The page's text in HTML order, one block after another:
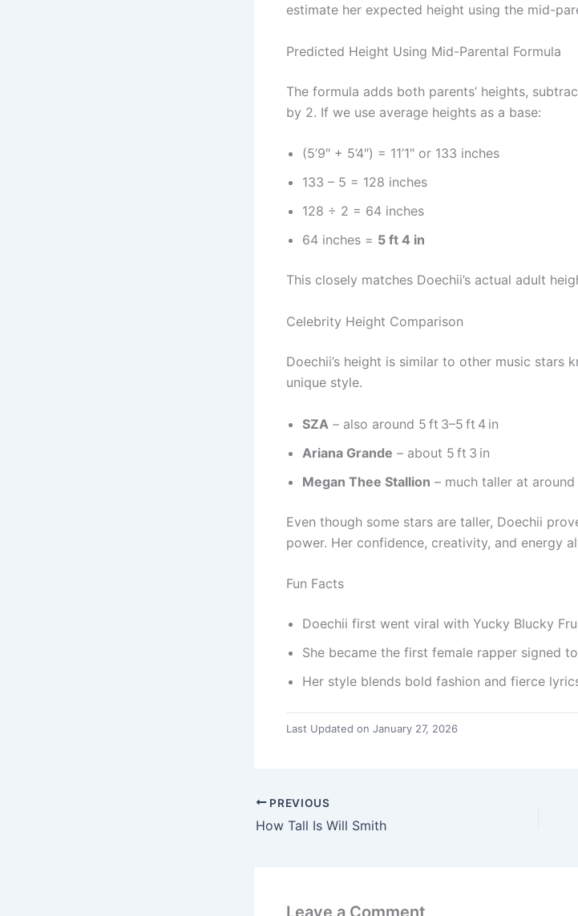
estimate her expected height using the mid-
Predicted Height Using Mid-Parental Formula
The formula adds both parents’ heights,
by 2. If we use average heights as a base:
(5’9″ + 5’4″) = 11’1″ or 133 inches
133 – 5 = 128 inches
128 ÷ 2 = 64 inches
64 inches = 5 ft 4 in
This closely matches Doechii’s actual adult
Celebrity Height Comparison
Doechii’s height is similar to other music stars
unique style.
SZA – also around 5 ft 3–5 ft 4 in
Ariana Grande – about 5 ft 3 in
Megan Thee Stallion – much taller at around
Even though some stars are taller, Doechii
power. Her confidence, creativity, and energy
Fun Facts
Doechii first went viral with Yucky Blucky
She became the first female rapper signed
Her style blends bold fashion and fierce
Last Updated on January 27, 2026
PREVIOUS
How Tall Is Will Smith